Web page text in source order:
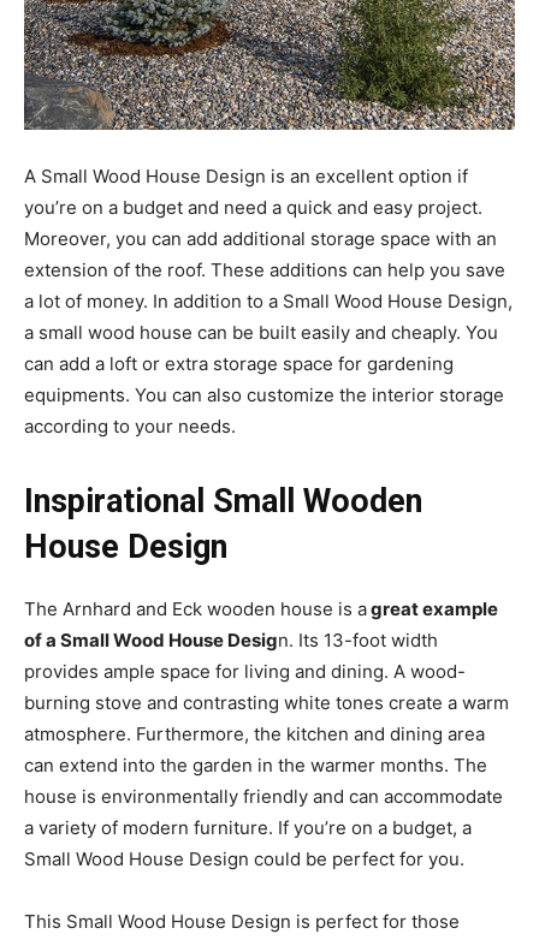
A Small Wood House Design is an excellent option if
you’re on a budget and need a quick and easy project.
Moreover, you can add additional storage space with an
extension of the roof. These additions can help you save
a lot of money. In addition to a Small Wood House Design,
a small wood house can be built easily and cheaply. You
can add a loft or extra storage space for gardening
equipments. You can also customize the interior storage
according to your needs.
Inspirational Small Wooden
House Design
The Arnhard and Eck wooden house is agreat example
of a Small Wood House Design. Its 13-foot width
provides ample space for living and dining. A wood-
burning stove and contrasting white tones create a warm
atmosphere. Furthermore, the kitchen and dining area
can extend into the garden in the warmer months. The
house is environmentally friendly and can accommodate
a variety of modern furniture. If you’re on a budget, a
Small Wood House Design could be perfect for you.
This Small Wood House Design is perfect for those